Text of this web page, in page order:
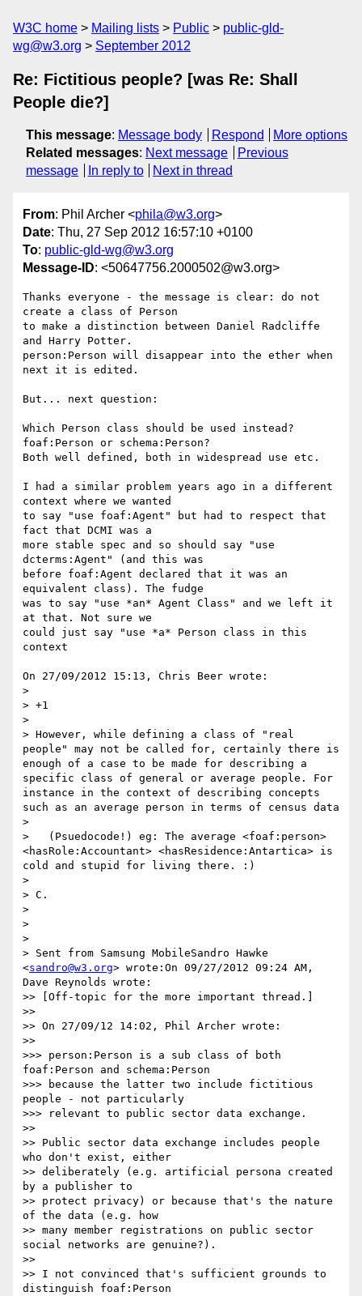
W3C home Mailing lists Public
public-gld-
wg@w3.org
September 2012
Re: Fictitious people? [was Re: Shall
People die?]
This message: Message body Respond
More options
Related messages: Next message
Previous
message
In reply to Next in thread
From: Phil Archer <phila@w3.org>
Date: Thu, 27 Sep 2012 16:57:10 +0100
To: public-gld-wg@w3.org
Message-ID: <50647756.2000502@w3.org>
Thanks everyone - the message is clear: do not
create a class of Person
to make a distinction between Daniel Radcliffe
and Harry Potter.
person:Person will disappear into the ether when
next it is edited.
But... next question:
Which Person class should be used instead?
foaf:Person or schema:Person?
Both well defined, both in widespread use etc.
I had a similar problem years ago in a different
context where we wanted
to say "use foaf:Agent" but had to respect that
fact that DCMI was a
more stable spec and so should say "use
dcterms:Agent" (and this was
before foaf:Agent declared that it was an
equivalent class). The fudge
was to say "use *an* Agent Class" and we left it
at that. Not sure we
could just say "use *a* Person class in this
context
On 27/09/2012 15:13, Chris Beer wrote:
>
> +1
>
> However, while defining a class of "real
people" may not be called for, certainly there is
enough of a case to be made for describing a
specific class of general or average people. For
instance in the context of describing concepts
such as an average person in terms of census data
>
>   (Psuedocode!) eg: The average <foaf:person>
<hasRole:Accountant> <hasResidence:Antartica> is
cold and stupid for living there. :)
>
> C.
>
>
>
> Sent from Samsung MobileSandro Hawke
<sandro@w3.org> wrote:On 09/27/2012 09:24 AM,
Dave Reynolds wrote:
>> [Off-topic for the more important thread.]
>>
>> On 27/09/12 14:02, Phil Archer wrote:
>>
>>> person:Person is a sub class of both
foaf:Person and schema:Person
>>> because the latter two include fictitious
people - not particularly
>>> relevant to public sector data exchange.
>>
>> Public sector data exchange includes people
who don't exist, either
>> deliberately (e.g. artificial persona created
by a publisher to
>> protect privacy) or because that's the nature
of the data (e.g. how
>> many member registrations on public sector
social networks are genuine?).
>>
>> I not convinced that's sufficient grounds to
distinguish foaf:Person